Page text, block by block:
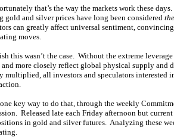
that’s the way the markets work these
gold and silver prices have long been considered
can greatly affect universal sentiment,
moves.
this wasn’t the case. Without the extreme
more closely reflect global physical supply and
multiplied, all investors and speculators interested
one key way to do that, through the weekly
Released late each Friday afternoon but
in gold and silver futures. Analyzing these